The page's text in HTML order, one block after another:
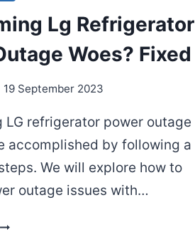
Lg Refrigerator
Woes? Fixed
19 September 2023
LG refrigerator power outage
accomplished by following a
We will explore how to
outage issues with…
OVERCOMING